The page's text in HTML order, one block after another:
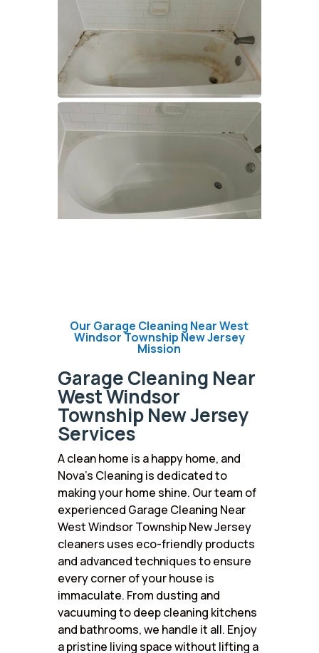
Our Garage Cleaning Near West
Windsor Township New Jersey
Mission
Garage Cleaning Near
West Windsor
Township New Jersey
Services
A clean home is a happy home, and
Nova’s Cleaning is dedicated to
making your home shine. Our team of
experienced Garage Cleaning Near
West Windsor Township New Jersey
cleaners uses eco-friendly products
and advanced techniques to ensure
every corner of your house is
immaculate. From dusting and
vacuuming to deep cleaning kitchens
and bathrooms, we handle it all. Enjoy
a pristine living space without lifting a